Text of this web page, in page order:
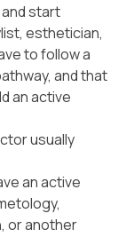
start
esthetician,
to follow a
and that
an active
usually
an active
or another